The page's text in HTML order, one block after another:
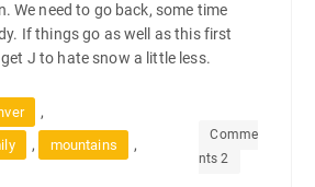
We need to go back, some time
If things go as well as this first
J to hate snow a little less.
,
, mountains ,
Comme
nts 2